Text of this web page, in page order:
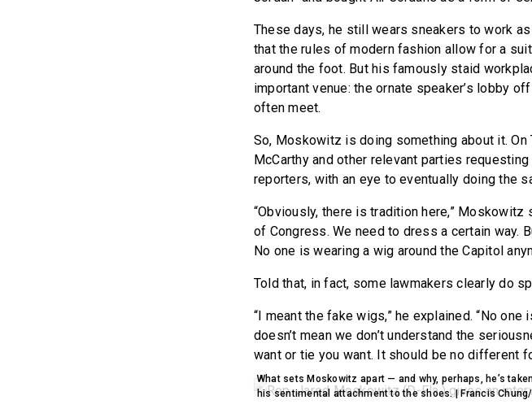
These days, he still wears sneakers to work
that the rules of modern fashion allow for a
around the foot. But his famously staid
important venue: the ornate speaker’s lobby
often meet.
So, Moskowitz is doing something about it.
McCarthy and other relevant parties
reporters, with an eye to eventually doing the
“Obviously, there is tradition here,” Moskowitz
of Congress. We need to dress a certain way.
No one is wearing a wig around the Capitol
Told that, in fact, some lawmakers clearly do
“I meant the fake wigs,” he explained. “No
doesn’t mean we don’t understand the
want or tie you want. It should be no different
What sets Moskowitz apart — and why, perhaps, he’s
his sentimental attachment to the shoes. | Francis Chung/